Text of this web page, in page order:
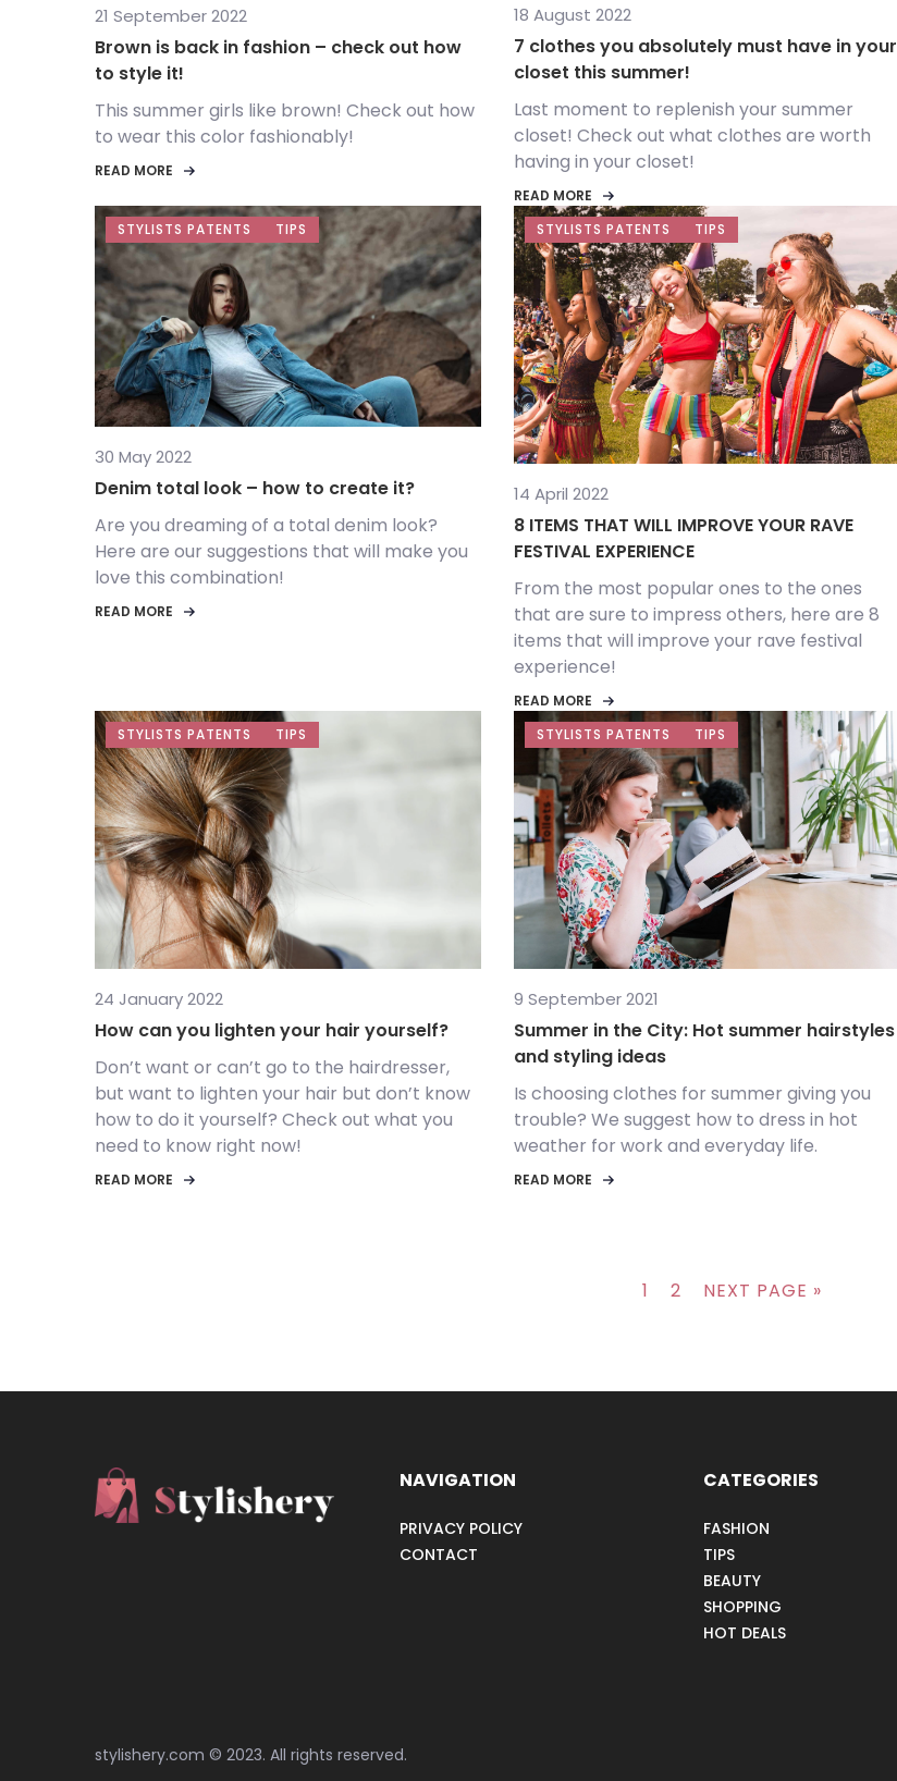
21 September 2022
Brown is back in fashion – check out how
to style it!
This summer girls like brown! Check out how
to wear this color fashionably!
READ MORE
18 August 2022
7 clothes you absolutely must have in your
closet this summer!
Last moment to replenish your summer
closet! Check out what clothes are worth
having in your closet!
READ MORE
STYLISTS PATENTS
TIPS
30 May 2022
Denim total look – how to create it?
Are you dreaming of a total denim look?
Here are our suggestions that will make you
love this combination!
READ MORE
STYLISTS PATENTS TIPS
14 April 2022
8 ITEMS THAT WILL IMPROVE YOUR RAVE
FESTIVAL EXPERIENCE
From the most popular ones to the ones
that are sure to impress others, here are 8
items that will improve your rave festival
experience!
READ MORE
STYLISTS PATENTS
TIPS
24 January 2022
How can you lighten your hair yourself?
Don’t want or can’t go to the hairdresser,
but want to lighten your hair but don’t know
how to do it yourself? Check out what you
need to know right now!
READ MORE
STYLISTS PATENTS TIPS
9 September 2021
Summer in the City: Hot summer hairstyles
and styling ideas
Is choosing clothes for summer giving you
trouble? We suggest how to dress in hot
weather for work and everyday life.
READ MORE
1 2 NEXT PAGE »
NAVIGATION
PRIVACY POLICY
CONTACT
CATEGORIES
FASHION
TIPS
BEAUTY
SHOPPING
HOT DEALS
stylishery.com © 2023. All rights reserved.